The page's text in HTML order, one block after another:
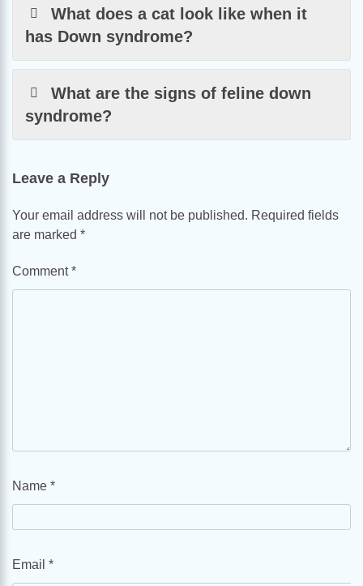
What does a cat look like when it
has Down syndrome?
What are the signs of feline down
syndrome?
Leave a Reply
Your email address will not be published. Required fields
are marked *
Comment*
Name *
Email *